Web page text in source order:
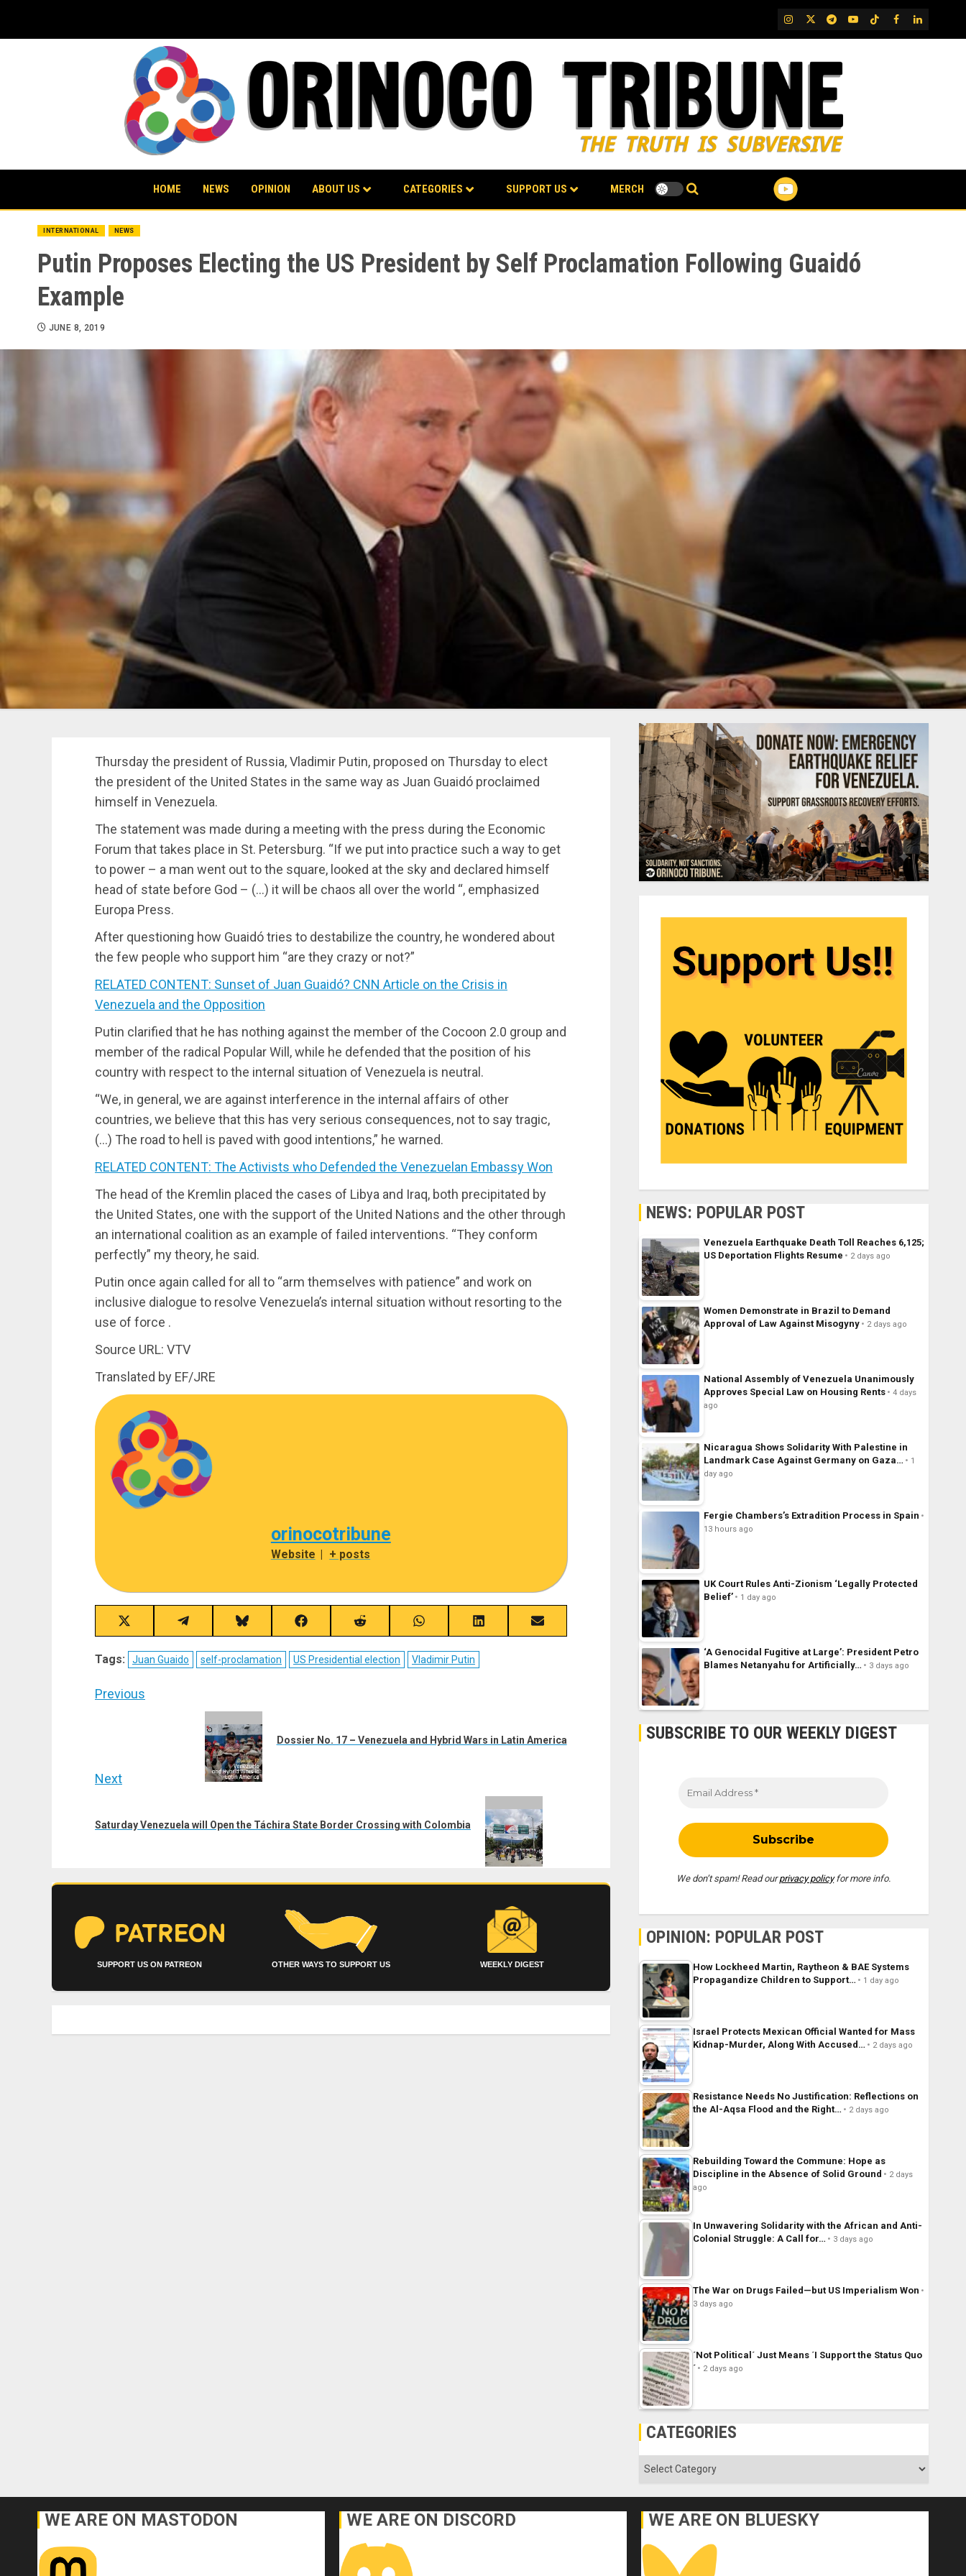
content
IG TwitterTelegram
YouTubeTikTok
FB LinkedIn
HOME NEWS OPINION ABOUT US CATEGORIES SUPPORT US MERCH
INTERNATIONAL NEWS
Putin Proposes Electing the US President by Self Proclamation Following Guaidó
Example
JUNE 8, 2019
Thursday the president of Russia, Vladimir Putin, proposed on Thursday to elect
the president of the United States in the same way as Juan Guaidó proclaimed
himself in Venezuela.
The statement was made during a meeting with the press during the Economic
Forum that takes place in St. Petersburg. “If we put into practice such a way to get
to power – a man went out to the square, looked at the sky and declared himself
head of state before God – (…) it will be chaos all over the world “, emphasized
Europa Press.
After questioning how Guaidó tries to destabilize the country, he wondered about
the few people who support him “are they crazy or not?”
RELATED CONTENT: Sunset of Juan Guaidó? CNN Article on the Crisis in
Venezuela and the Opposition
Putin clarified that he has nothing against the member of the Cocoon 2.0 group and
member of the radical Popular Will, while he defended that the position of his
country with respect to the internal situation of Venezuela is neutral.
“We, in general, we are against interference in the internal affairs of other
countries, we believe that this has very serious consequences, not to say tragic,
(…) The road to hell is paved with good intentions,” he warned.
RELATED CONTENT: The Activists who Defended the Venezuelan Embassy Won
The head of the Kremlin placed the cases of Libya and Iraq, both precipitated by
the United States, one with the support of the United Nations and the other through
an international coalition as an example of failed interventions. “They conform
perfectly” my theory, he said.
Putin once again called for all to “arm themselves with patience” and work on
inclusive dialogue to resolve Venezuela’s internal situation without resorting to the
use of force .
Source URL: VTV
Translated by EF/JRE
orinocotribune
Website | + posts
Share
on
X
(Twitter)
Share
on
Telegram
Share
on
Bluesky
Share
on
Facebook
Share
on
Reddit
Share
on
WhatsApp
Share
on
LinkedIn
Share
on
Tags: Juan Guaido self-proclamation US Presidential election Vladimir Putin
Post
Previous
Dossier No. 17 – Venezuela and Hybrid Wars in Latin America
Next
post:
Saturday Venezuela will Open the Táchira State Border Crossing with Colombia
SUPPORT US ON PATREON OTHER WAYS TO SUPPORT US WEEKLY DIGEST
NEWS: POPULAR POST
Venezuela Earthquake Death Toll Reaches 6,125;
US Deportation Flights Resume
2 days ago
Women Demonstrate in Brazil to Demand
Approval of Law Against Misogyny
2 days ago
National Assembly of Venezuela Unanimously
Approves Special Law on Housing Rents
4 days
ago
Nicaragua Shows Solidarity With Palestine in
Landmark Case Against Germany on Gaza…
1
day ago
Fergie Chambers’s Extradition Process in Spain
13 hours ago
UK Court Rules Anti-Zionism ‘Legally Protected
Belief’
1 day ago
‘A Genocidal Fugitive at Large’: President Petro
Blames Netanyahu for Artificially…
3 days ago
SUBSCRIBE TO OUR WEEKLY DIGEST
We don’t spam! Read ourprivacy policyfor more info.
OPINION: POPULAR POST
How Lockheed Martin, Raytheon & BAE Systems
Propagandize Children to Support…
1 day ago
Israel Protects Mexican Official Wanted for Mass
Kidnap-Murder, Along With Accused…
2 days ago
Resistance Needs No Justification: Reflections on
the Al-Aqsa Flood and the Right…
2 days ago
Rebuilding Toward the Commune: Hope as
Discipline in the Absence of Solid Ground
2 days
ago
In Unwavering Solidarity with the African and Anti-
Colonial Struggle: A Call for…
3 days ago
The War on Drugs Failed—but US Imperialism Won
3 days ago
´Not Political´ Just Means ´I Support the Status Quo
´
2 days ago
CATEGORIES
Categories
WE ARE ON MASTODON WE ARE ON DISCORD WE ARE ON BLUESKY